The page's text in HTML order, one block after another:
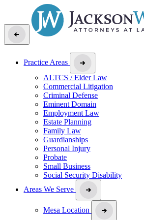
Practice Areas
ALTCS / Elder Law
Commercial Litigation
Criminal Defense
Eminent Domain
Employment Law
Estate Planning
Family Law
Guardianships
Personal Injury
Probate
Small Business
Social Security Disability
Areas We Serve
Mesa Location